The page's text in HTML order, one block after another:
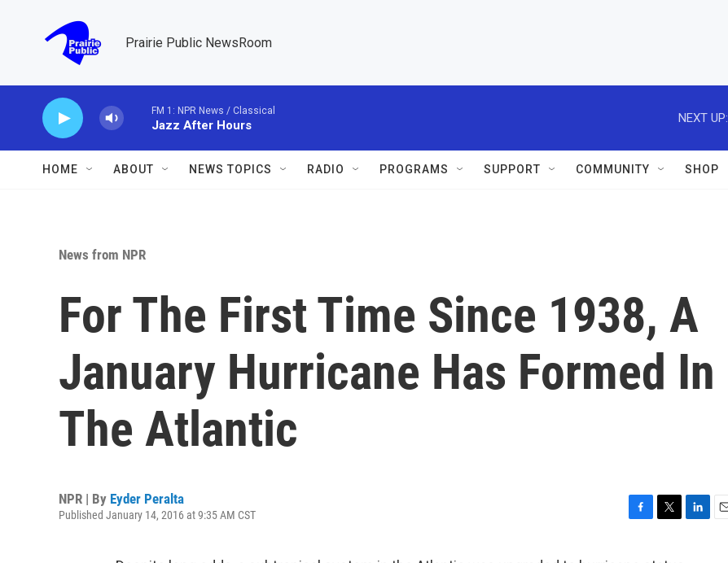
Prairie Public NewsRoom
FM 1: NPR News / Classical
Jazz After Hours
NEXT UP:
HOME ABOUT NEWS TOPICS RADIO PROGRAMS SUPPORT COMMUNITY SHOP
News from NPR
For The First Time Since 1938, A
January Hurricane Has Formed In
The Atlantic
NPR | By Eyder Peralta
Published January 14, 2016 at 9:35 AM CST
c
i